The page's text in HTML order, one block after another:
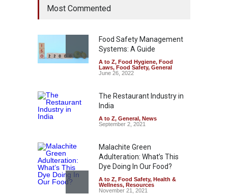
Year Ban on Analogue
Safety ,News
August 5, 2026
FSSAI Orders Dabur to Halt
Sale of Products Carrying
A to Z,Food Hygiene,Food
Safety
News
August 5, 2026
Most Commented
Food Safety Management
Systems: A Guide
A to Z, Food Hygiene, Food
Laws, Food Safety, General
June 26, 2022
The Restaurant Industry in
India
A to Z, General, News
September 2, 2021
Malachite Green
Adulteration: What’s This
Dye Doing In Our Food?
A to Z, Food Safety, Health &
Wellness, Resources
November 21, 2021